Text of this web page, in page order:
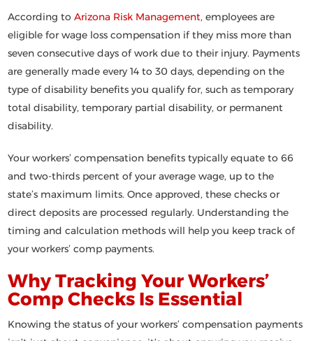
According to Arizona Risk Management, employees are
eligible for wage loss compensation if they miss more than
seven consecutive days of work due to their injury. Payments
are generally made every 14 to 30 days, depending on the
type of disability benefits you qualify for, such as temporary
total disability, temporary partial disability, or permanent
disability.
Your workers’ compensation benefits typically equate to 66
and two-thirds percent of your average wage, up to the
state’s maximum limits. Once approved, these checks or
direct deposits are processed regularly. Understanding the
timing and calculation methods will help you keep track of
your workers’ comp payments.
Why Tracking Your Workers’
Comp Checks Is Essential
Knowing the status of your workers’ compensation payments